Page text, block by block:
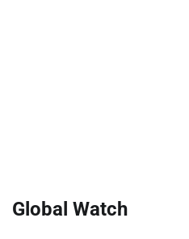
Global Watch